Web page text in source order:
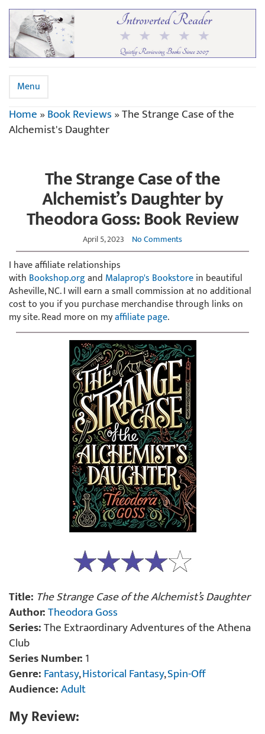
Menu
Home»Book Reviews»The Strange Case of the
Alchemist's Daughter
The Strange Case of the
Alchemist’s Daughter by
Theodora Goss: Book Review
April 5, 2023 No Comments
I have affiliate relationships
with Bookshop.organd Malaprop's Bookstorein beautiful
Asheville, NC. I will earn a small commission at no additional
cost to you if you purchase merchandise through links on
my site. Read more on myaffiliate page.
Title: The Strange Case of the Alchemist’s Daughter
Author:Theodora Goss
Series:The Extraordinary Adventures of the Athena
Club
Series Number:1
Genre:Fantasy,Historical Fantasy,Spin-Off
Audience:Adult
My Review: